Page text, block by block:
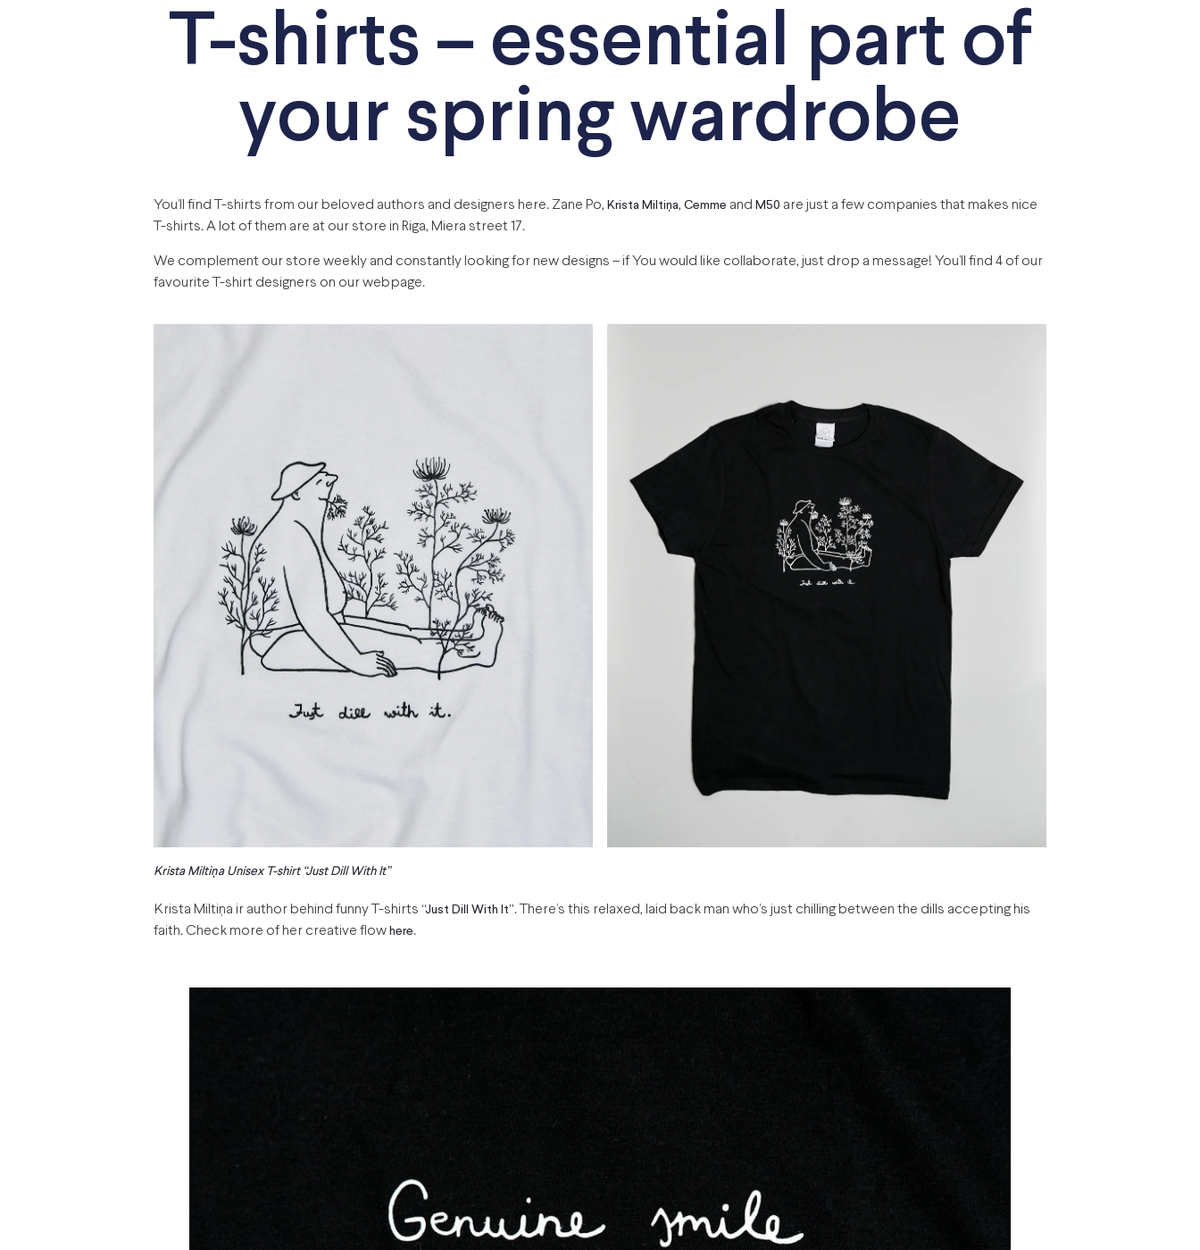
T-shirts – essential part of
your spring wardrobe
You’ll find T-shirts from our beloved authors and designers here. Zane Po, Krista Miltiņa, Cemme and M50 are just a few companies that makes nice
T-shirts. A lot of them are at our store in Riga, Miera street 17.
We complement our store weekly and constantly looking for new designs – if You would like collaborate, just drop a message! You’ll find 4 of our
favourite T-shirt designers on our webpage.
Krista Miltiņa Unisex T-shirt “Just Dill With It”
Krista Miltiņa ir author behind funny T-shirts “Just Dill With It’’. There’s this relaxed, laid back man who’s just chilling between the dills accepting his
faith. Check more of her creative flow here.